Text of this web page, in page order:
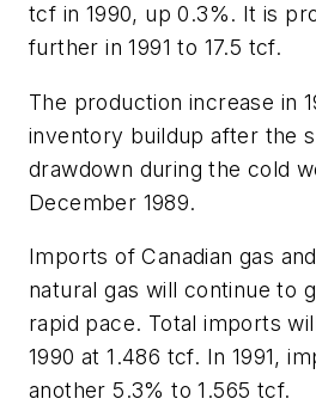
tcf in 1990, up 0.3%. It is
further in 1991 to 17.5 tcf.
The production increase in
inventory buildup after the
drawdown during the cold
December 1989.
Imports of Canadian gas
natural gas will continue to
rapid pace. Total imports
1990 at 1.486 tcf. In 1991,
another 5.3% to 1.565 tcf.